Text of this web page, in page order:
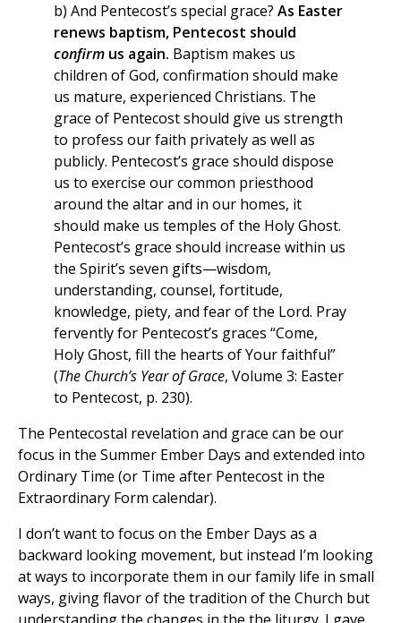
b) And Pentecost’s special grace? As Easter
renews baptism, Pentecost should
confirm us again. Baptism makes us
children of God, confirmation should make
us mature, experienced Christians. The
grace of Pentecost should give us strength
to profess our faith privately as well as
publicly. Pentecost’s grace should dispose
us to exercise our common priesthood
around the altar and in our homes, it
should make us temples of the Holy Ghost.
Pentecost’s grace should increase within us
the Spirit’s seven gifts—wisdom,
understanding, counsel, fortitude,
knowledge, piety, and fear of the Lord. Pray
fervently for Pentecost’s graces “Come,
Holy Ghost, fill the hearts of Your faithful”
(The Church’s Year of Grace, Volume 3: Easter
to Pentecost, p. 230).
The Pentecostal revelation and grace can be our
focus in the Summer Ember Days and extended into
Ordinary Time (or Time after Pentecost in the
Extraordinary Form calendar).
I don’t want to focus on the Ember Days as a
backward looking movement, but instead I’m looking
at ways to incorporate them in our family life in small
ways, giving flavor of the tradition of the Church but